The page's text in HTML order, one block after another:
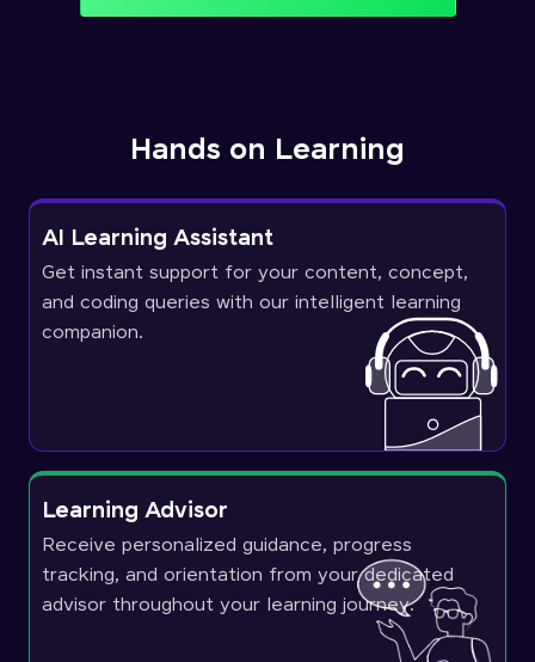
Hands on Learning
AI Learning Assistant
Get instant support for your content, concept,
and coding queries with our intelligent learning
companion.
Learning Advisor
Receive personalized guidance, progress
tracking, and orientation from your dedicated
advisor throughout your learning journey.